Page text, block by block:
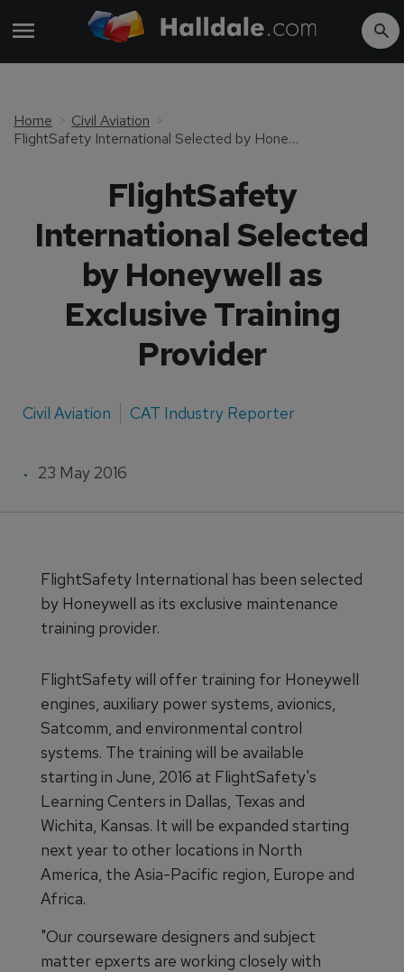
Home
Civil Aviation
FlightSafety International Selected by Honeywell as Exclusive Training Provider
FlightSafety
International Selected
by Honeywell as
Exclusive Training
Provider
Civil Aviation CAT Industry Reporter
23 May 2016
FlightSafety International has been selected
by Honeywell as its exclusive maintenance
training provider.
FlightSafety will offer training for Honeywell
engines, auxiliary power systems, avionics,
Satcomm, and environmental control
systems. The training will be available
starting in June, 2016 at FlightSafety's
Learning Centers in Dallas, Texas and
Wichita, Kansas. It will be expanded starting
next year to other locations in North
America, the Asia-Pacific region, Europe and
Africa.
"Our courseware designers and subject
matter epxerts are working closely with